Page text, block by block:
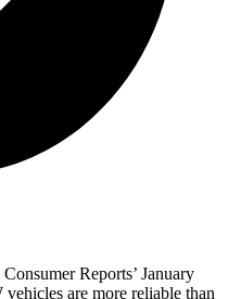
Consumer Reports’ January
vehicles are more reliable than